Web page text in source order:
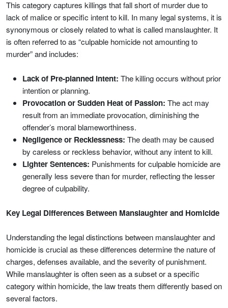
This category captures killings that fall short of murder due to
lack of malice or specific intent to kill. In many legal systems, it is
synonymous or closely related to what is called manslaughter. It
is often referred to as “culpable homicide not amounting to
murder” and includes:
Lack of Pre-planned Intent: The killing occurs without prior
intention or planning.
Provocation or Sudden Heat of Passion: The act may
result from an immediate provocation, diminishing the
offender’s moral blameworthiness.
Negligence or Recklessness: The death may be caused
by careless or reckless behavior, without any intent to kill.
Lighter Sentences: Punishments for culpable homicide are
generally less severe than for murder, reflecting the lesser
degree of culpability.
Key Legal Differences Between Manslaughter and Homicide
Understanding the legal distinctions between manslaughter and
homicide is crucial as these differences determine the nature of
charges, defenses available, and the severity of punishment.
While manslaughter is often seen as a subset or a specific
category within homicide, the law treats them differently based on
several factors.